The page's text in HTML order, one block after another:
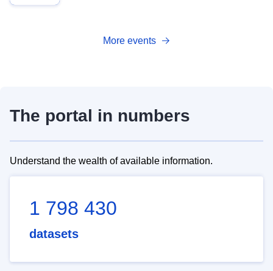
More events
The portal in numbers
Understand the wealth of available information.
1 798 430
datasets